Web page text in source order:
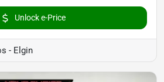
Unlock e-Price
- Elgin